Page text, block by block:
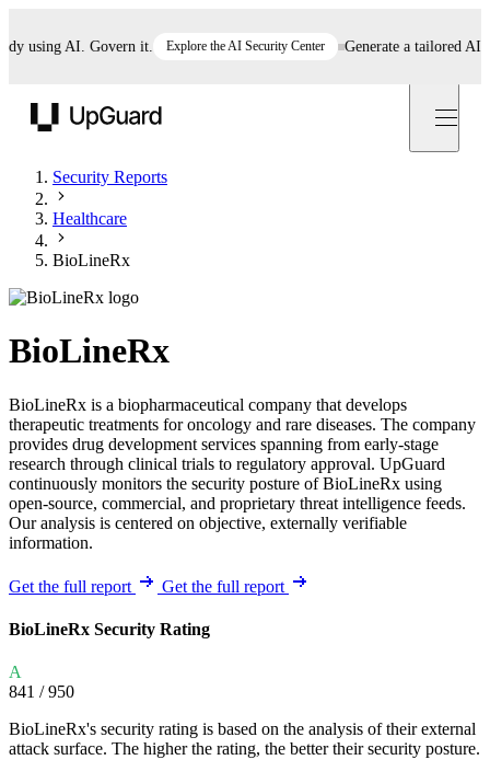
AI. Govern it. Explore the AI Security Center Generate a tailored AI
Security Reports
Healthcare
BioLineRx
BioLineRx
BioLineRx is a biopharmaceutical company that develops
therapeutic treatments for oncology and rare diseases. The company
provides drug development services spanning from early-stage
research through clinical trials to regulatory approval. UpGuard
continuously monitors the security posture of BioLineRx using
open-source, commercial, and proprietary threat intelligence feeds.
Our analysis is centered on objective, externally verifiable
information.
Get the full report Get the full report
BioLineRx Security Rating
A
841 / 950
BioLineRx's security rating is based on the analysis of their external
attack surface. The higher the rating, the better their security posture.